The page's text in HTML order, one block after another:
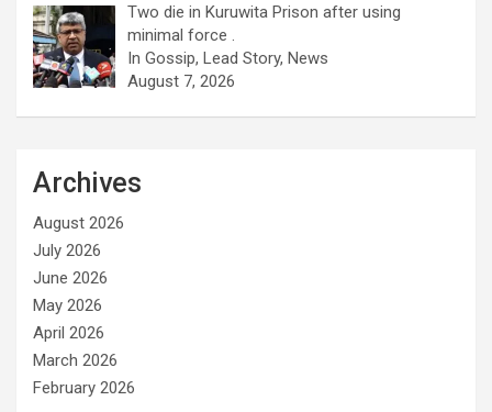
Two die in Kuruwita Prison after using
minimal force .
In Gossip, Lead Story, News
August 7, 2026
Archives
August 2026
July 2026
June 2026
May 2026
April 2026
March 2026
February 2026